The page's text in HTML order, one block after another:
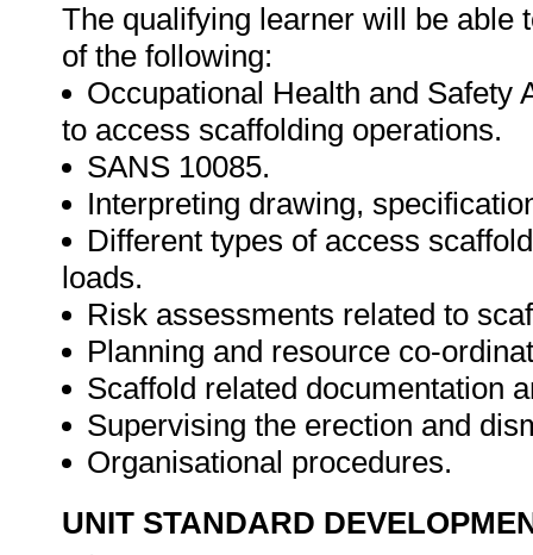
The qualifying learner will be able
of the following:
Occupational Health and Safety
to access scaffolding operations.
SANS 10085.
Interpreting drawing,
Different types of access
loads.
Risk assessments related to
Planning and resource co-
Scaffold related documentation
Supervising the erection and
Organisational procedures.
UNIT STANDARD